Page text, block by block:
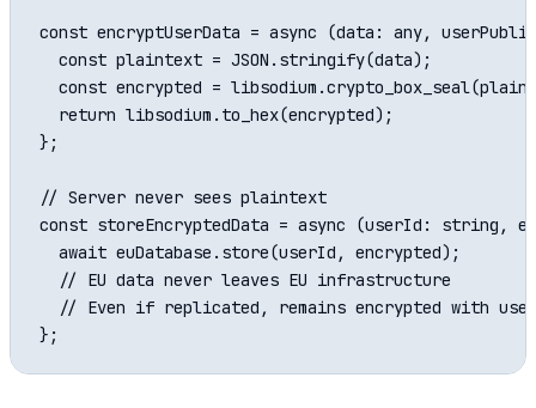
const encryptUserData = async (data: any,
  const plaintext = JSON.stringify(data);
const encrypted =
  return libsodium.to_hex(encrypted);
};
// Server never sees plaintext
const storeEncryptedData = async (userId: string,
  await euDatabase.store(userId, encrypted);
  // EU data never leaves EU infrastructure
// Even if replicated, remains encrypted with